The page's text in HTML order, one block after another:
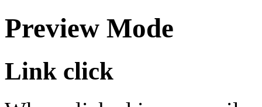
Preview Mode
Link click